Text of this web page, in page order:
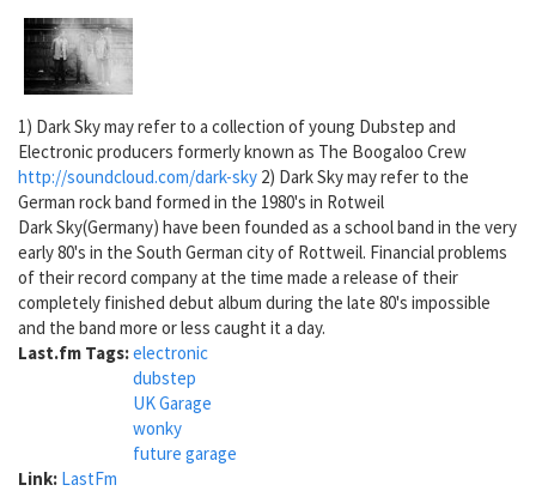
1) Dark Sky may refer to a collection of young Dubstep and
Electronic producers formerly known as The Boogaloo Crew
http://soundcloud.com/dark-sky 2) Dark Sky may refer to the
German rock band formed in the 1980's in Rotweil
Dark Sky(Germany) have been founded as a school band in the very
early 80's in the South German city of Rottweil. Financial problems
of their record company at the time made a release of their
completely finished debut album during the late 80's impossible
and the band more or less caught it a day.
Last.fm Tags:electronic
dubstep
UK Garage
wonky
future garage
Link: LastFm